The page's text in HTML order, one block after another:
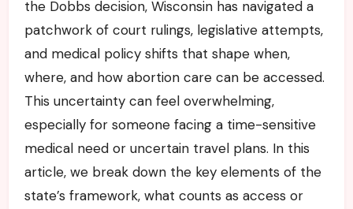
the Dobbs decision, Wisconsin has navigated a
patchwork of court rulings, legislative attempts,
and medical policy shifts that shape when,
where, and how abortion care can be accessed.
This uncertainty can feel overwhelming,
especially for someone facing a time-sensitive
medical need or uncertain travel plans. In this
article, we break down the key elements of the
state’s framework, what counts as access or